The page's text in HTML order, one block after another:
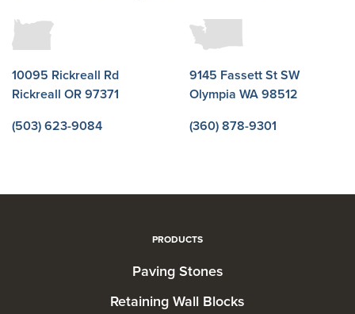
10095 Rickreall Rd
Rickreall OR 97371
(503) 623-9084
9145 Fassett St SW
Olympia WA 98512
(360) 878-9301
PRODUCTS
Paving Stones
Retaining Wall Blocks